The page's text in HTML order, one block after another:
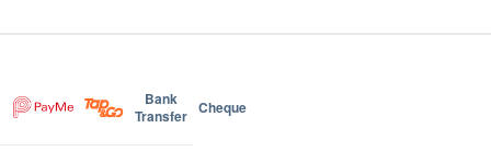
Bank
Transfer Cheque